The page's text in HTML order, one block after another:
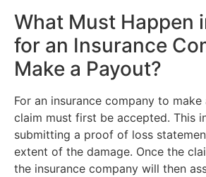
What Must Happen
for an Insurance
Make a Payout?
For an insurance company to
claim must first be accepted. This
submitting a proof of loss
extent of the damage. Once the
the insurance company will then